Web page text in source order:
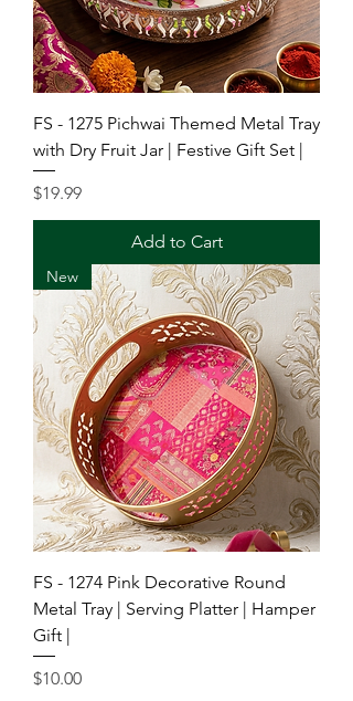
FS - 1275 Pichwai Themed Metal Tray
with Dry Fruit Jar | Festive Gift Set |
Price
$19.99
Add to Cart
New
FS - 1274 Pink Decorative Round
Metal Tray | Serving Platter | Hamper
Gift |
Price
$10.00